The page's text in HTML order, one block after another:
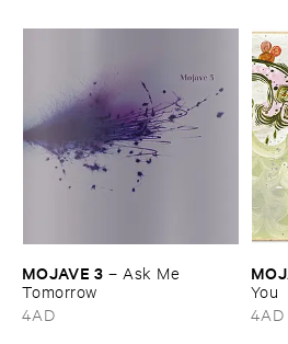
MOJAVE ​3 – Ask ​Me ​
Tomorrow
4AD
You
4AD